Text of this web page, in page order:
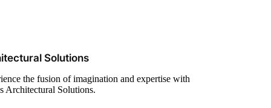
Solutions
the fusion of imagination and expertise with
Architectural Solutions.